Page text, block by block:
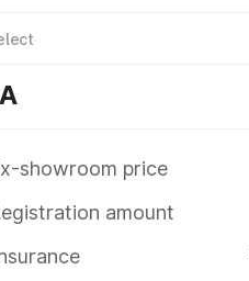
showroom price
amount